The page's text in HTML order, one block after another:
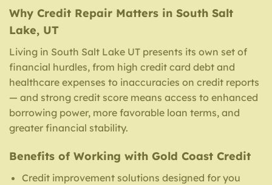
Why Credit Repair Matters in South Salt
Lake, UT
Living in South Salt Lake UT presents its own set of
financial hurdles, from high credit card debt and
healthcare expenses to inaccuracies on credit reports
— and strong credit score means access to enhanced
borrowing power, more favorable loan terms, and
greater financial stability.
Benefits of Working with Gold Coast Credit
Credit improvement solutions designed for you